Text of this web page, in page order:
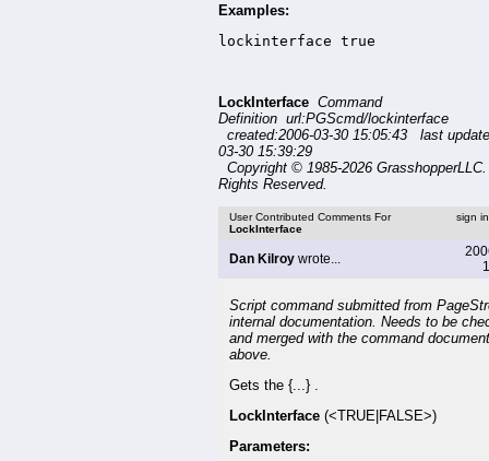
Examples:
lockinterface true
LockInterface Command
Definition url:PGScmd/lockinterface
created:2006-03-30 15:05:43 last
03-30 15:39:29
Copyright © 1985-2026
Rights Reserved.
User Contributed Comments For
LockInterface
sign
Dan Kilroy wrote...
Script command submitted from
internal documentation. Needs to be
and merged with the command
above.
Gets the {...} .
LockInterface (<TRUE|FALSE>)
Parameters: